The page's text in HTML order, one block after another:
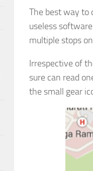
The best way to
useless
multiple stops
Irrespective of
sure can read
the small gear